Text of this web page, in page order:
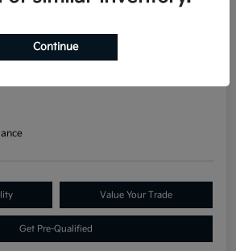
Malibu LT FWD
Value Your Trade
Get Pre-Qualified
Continue